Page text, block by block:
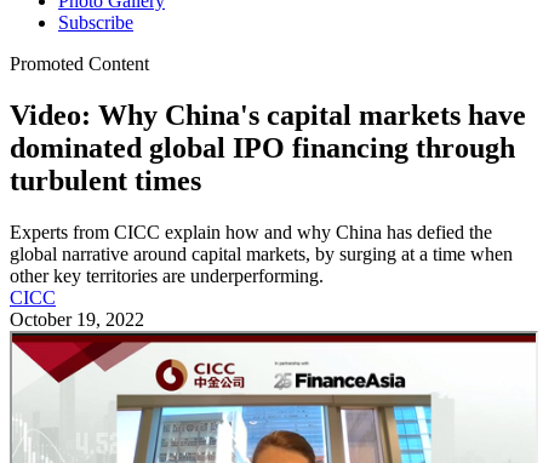
Subscribe
Promoted Content
Video: Why China's capital markets have
dominated global IPO financing through
turbulent times
Experts from CICC explain how and why China has defied the
global narrative around capital markets, by surging at a time when
other key territories are underperforming.
CICC
October 19, 2022